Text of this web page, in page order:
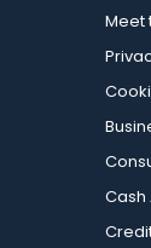
Meet
Cash